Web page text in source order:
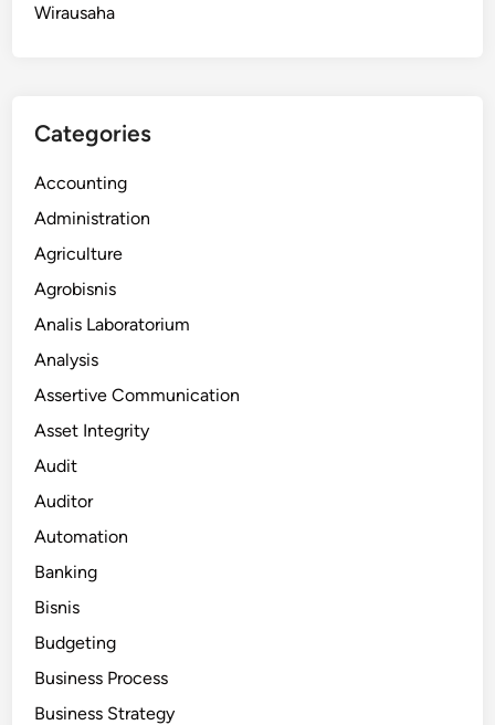
Wirausaha
Categories
Accounting
Administration
Agriculture
Agrobisnis
Analis Laboratorium
Analysis
Assertive Communication
Asset Integrity
Audit
Auditor
Automation
Banking
Bisnis
Budgeting
Business Process
Business Strategy